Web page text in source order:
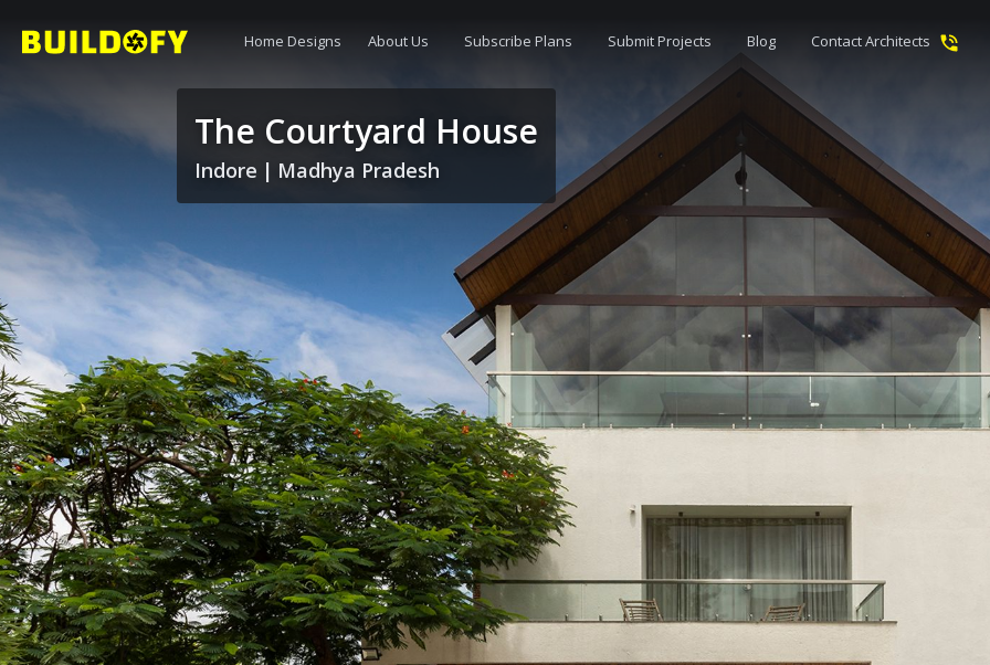
Home Designs About Us Subscribe Plans Submit Projects Blog Contact Architects
The Courtyard House
Indore | Madhya Pradesh